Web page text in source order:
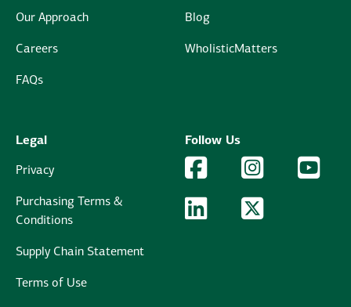
Our Approach
Careers
FAQs
Blog
WholisticMatters
Legal
Privacy
Purchasing Terms &
Conditions
Supply Chain Statement
Terms of Use
Follow Us
Facebook Logo
Facebook Instagram Logo
Instagram
LinkedIn Logo
LinkedIn